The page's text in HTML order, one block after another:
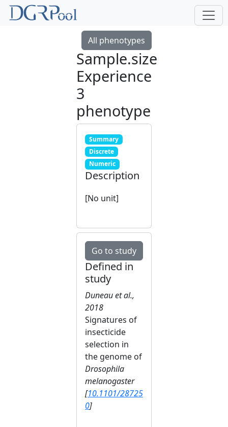
All phenotypes
Sample.size
Experience
3
phenotype
Summary
Discrete
Numeric
Description
[No unit]
Go to study
Defined in
study
Duneau et al.,
2018
Signatures of
insecticide
selection in
the genome of
Drosophila
melanogaster
[10.1101/28725
0]